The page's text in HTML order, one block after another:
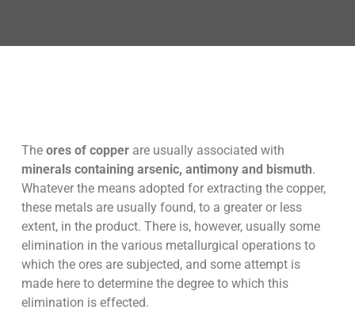
The ores of copperare usually associated with
minerals containing arsenic, antimony and bismuth.
Whatever the means adopted for extracting the copper,
these metals are usually found, to a greater or less
extent, in the product. There is, however, usually some
elimination in the various metallurgical operations to
which the ores are subjected, and some attempt is
made here to determine the degree to which this
elimination is effected.